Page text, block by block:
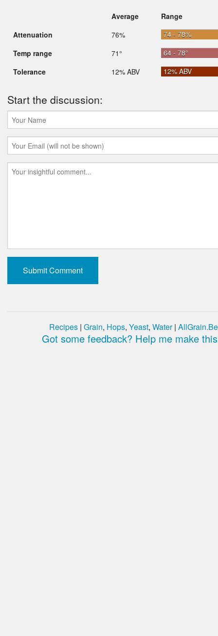
Average
Range
Attenuation
76%
74 - 78%
Temp range
71°
64 - 78°
Tolerance
12% ABV 12% ABV
Start the discussion:
Recipes | Grain, Hops, Yeast, Water|
Got some feedback? Help me make